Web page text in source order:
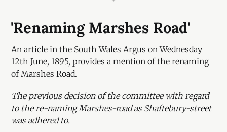
'Renaming Marshes Road'
An article in the South Wales Argus onWednesday
12th June, 1895, provides a mention of the renaming
of Marshes Road.
The previous decision of the committee with regard
to the re-naming Marshes-road as Shaftebury-street
was adhered to.